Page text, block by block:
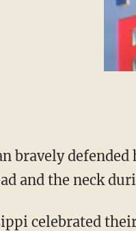
bravely
and the neck